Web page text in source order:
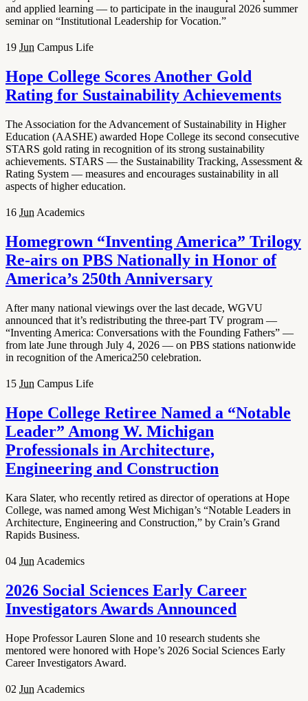
and applied learning — to participate in the inaugural 2026 summer
seminar on “Institutional Leadership for Vocation.”
19 Jun Campus Life
Hope College Scores Another Gold
Rating for Sustainability Achievements
The Association for the Advancement of Sustainability in Higher
Education (AASHE) awarded Hope College its second consecutive
STARS gold rating in recognition of its strong sustainability
achievements. STARS — the Sustainability Tracking, Assessment &
Rating System — measures and encourages sustainability in all
aspects of higher education.
16 Jun Academics
Homegrown “Inventing America” Trilogy
Re-airs on PBS Nationally in Honor of
America’s 250th Anniversary
After many national viewings over the last decade, WGVU
announced that it’s redistributing the three-part TV program —
“Inventing America: Conversations with the Founding Fathers” —
from late June through July 4, 2026 — on PBS stations nationwide
in recognition of the America250 celebration.
15 Jun Campus Life
Hope College Retiree Named a “Notable
Leader” Among W. Michigan
Professionals in Architecture,
Engineering and Construction
Kara Slater, who recently retired as director of operations at Hope
College, was named among West Michigan’s “Notable Leaders in
Architecture, Engineering and Construction,” by Crain’s Grand
Rapids Business.
04 Jun Academics
2026 Social Sciences Early Career
Investigators Awards Announced
Hope Professor Lauren Slone and 10 research students she
mentored were honored with Hope’s 2026 Social Sciences Early
Career Investigators Award.
02 Jun Academics